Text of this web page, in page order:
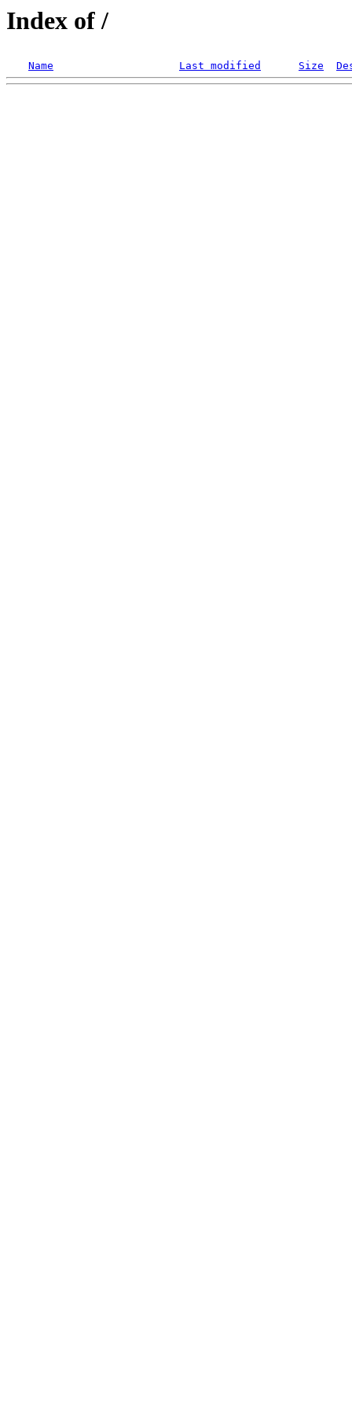
Index of /
Name Last modified Size